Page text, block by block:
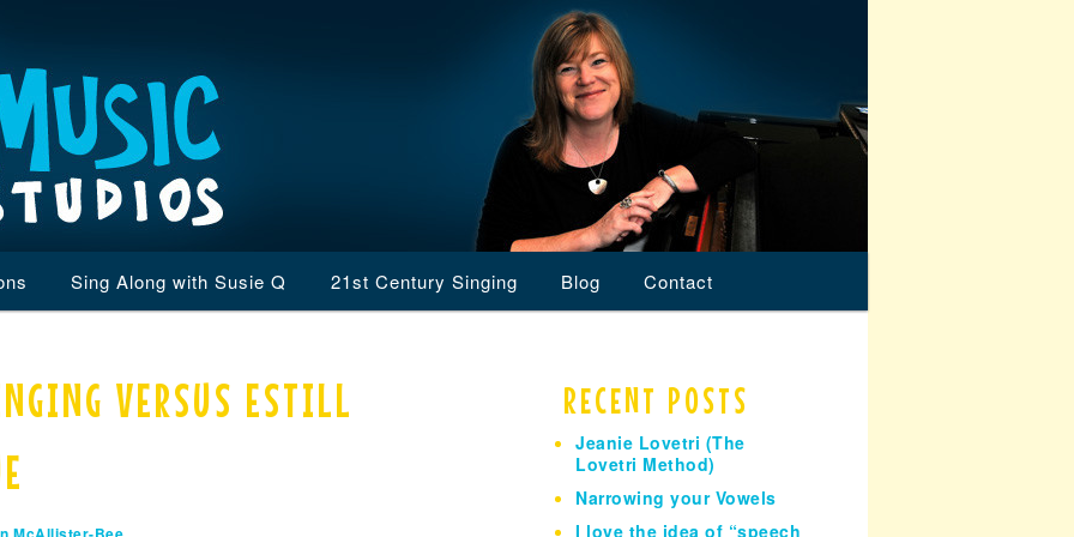
Sing Along with Susie Q 21st Century Singing Blog Contact
VERSUS ESTILL
RECENT POSTS
Jeanie Lovetri (The
Lovetri Method)
Narrowing your Vowels
I love the idea of “speech